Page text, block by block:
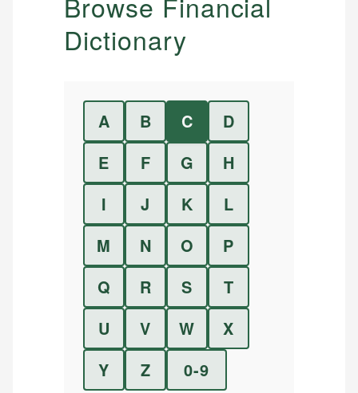
Dictionary
A B C
D
E
F G
H
I
J K
L
M
N O
P
Q
R S
T
U
V W
X
Y
Z 0-9